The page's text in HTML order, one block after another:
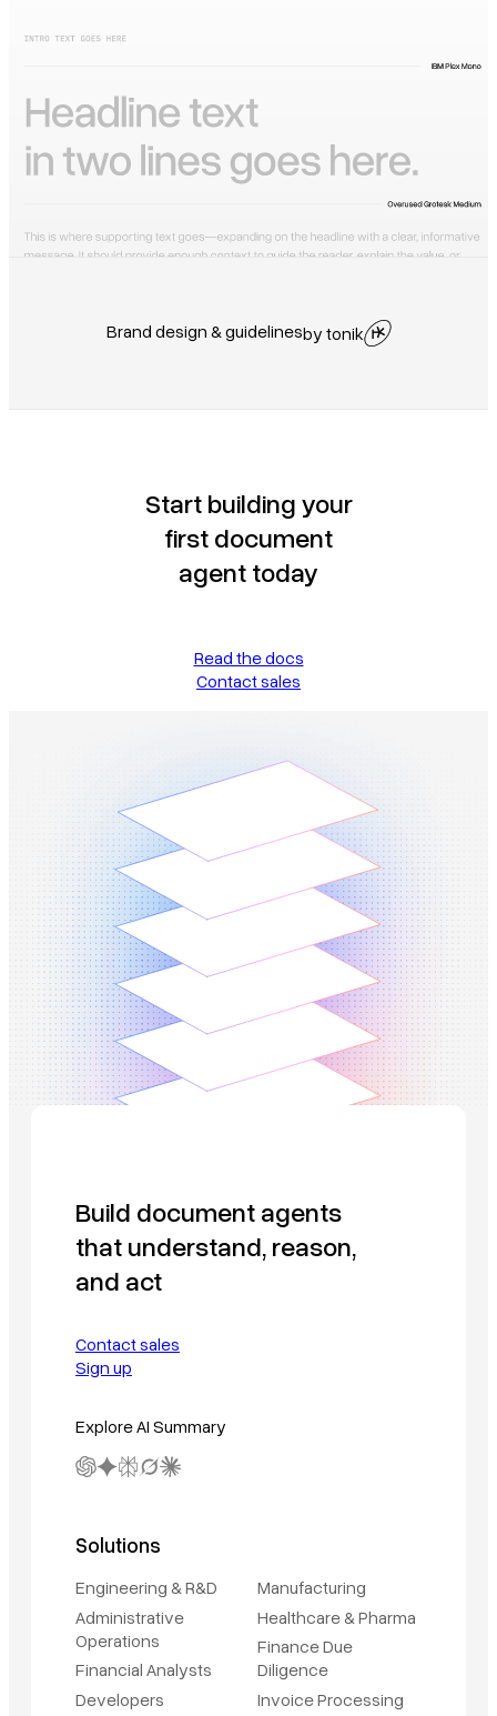
Brand design & guidelinesby tonik
Start building your
first document
agent today
Read the docs
Contact sales
Build document agents
that understand, reason,
and act
Contact sales
Sign up
Explore AI Summary
Solutions
Engineering & R&D
Administrative
Operations
Financial Analysts
Developers
Manufacturing
Healthcare & Pharma
Finance Due
Diligence
Invoice Processing